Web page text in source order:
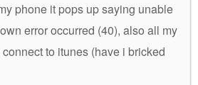
phone it pops up saying unable
error occurred (40), also all my
to itunes (have i bricked